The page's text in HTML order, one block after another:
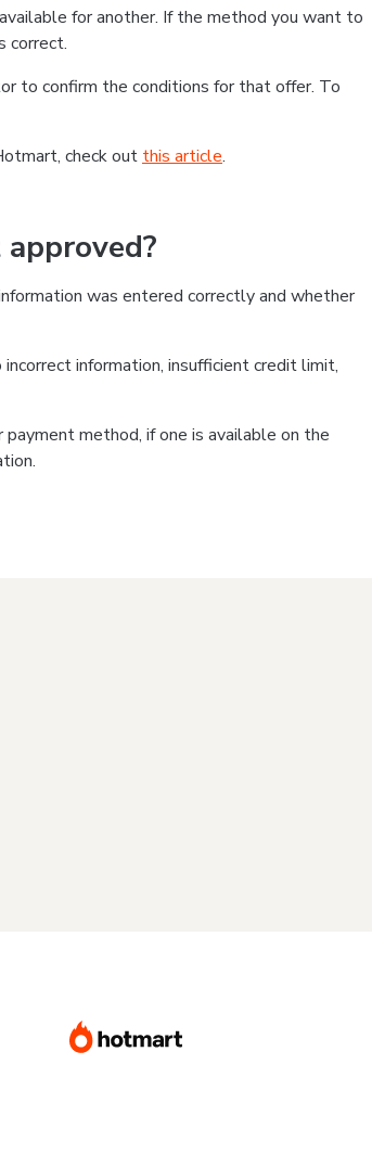
for another. If the method you want to
correct.
to confirm the conditions for that offer. To
check out this article.
was entered correctly and whether
information, insufficient credit limit,
method, if one is available on the